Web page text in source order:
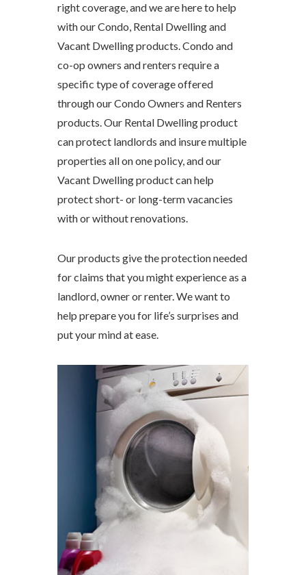
right coverage, and we are here to help
with our Condo, Rental Dwelling and
Vacant Dwelling products. Condo and
co-op owners and renters require a
specific type of coverage offered
through our Condo Owners and Renters
products. Our Rental Dwelling product
can protect landlords and insure multiple
properties all on one policy, and our
Vacant Dwelling product can help
protect short- or long-term vacancies
with or without renovations.
Our products give the protection needed
for claims that you might experience as a
landlord, owner or renter. We want to
help prepare you for life’s surprises and
put your mind at ease.